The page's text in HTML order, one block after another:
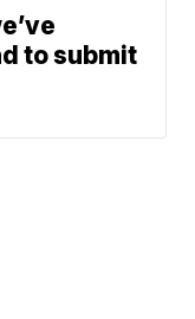
to submit